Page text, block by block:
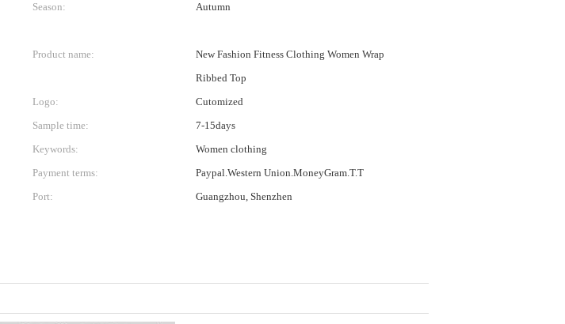
Season: Autumn
Product name:
New Fashion Fitness Clothing Women Wrap
Ribbed Top
Logo:
Cutomized
Sample time:
7-15days
Keywords:
Women clothing
Payment terms:
Paypal.Western Union.MoneyGram.T.T
Port: Guangzhou, Shenzhen